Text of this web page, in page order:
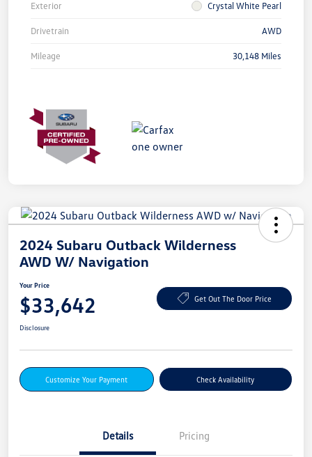
Exterior Crystal White Pearl
Drivetrain AWD
Mileage 30,148 Miles
2024 Subaru Outback Wilderness
AWD W/ Navigation
Your Price
$33,642 Get Out The Door Price
Disclosure
Customize Your Payment Check Availability
Details Pricing